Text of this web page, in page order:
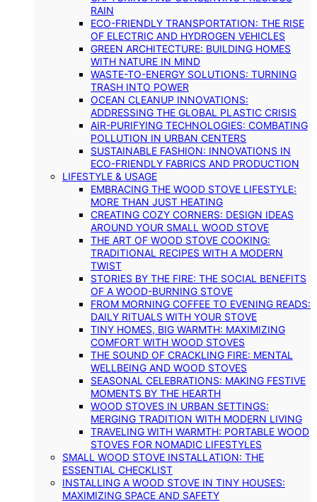
RAIN
ECO-FRIENDLY TRANSPORTATION: THE RISE
OF ELECTRIC AND HYDROGEN VEHICLES
GREEN ARCHITECTURE: BUILDING HOMES
WITH NATURE IN MIND
WASTE-TO-ENERGY SOLUTIONS: TURNING
TRASH INTO POWER
OCEAN CLEANUP INNOVATIONS:
ADDRESSING THE GLOBAL PLASTIC CRISIS
AIR-PURIFYING TECHNOLOGIES: COMBATING
POLLUTION IN URBAN CENTERS
SUSTAINABLE FASHION: INNOVATIONS IN
ECO-FRIENDLY FABRICS AND PRODUCTION
LIFESTYLE & USAGE
EMBRACING THE WOOD STOVE LIFESTYLE:
MORE THAN JUST HEATING
CREATING COZY CORNERS: DESIGN IDEAS
AROUND YOUR SMALL WOOD STOVE
THE ART OF WOOD STOVE COOKING:
TRADITIONAL RECIPES WITH A MODERN
TWIST
STORIES BY THE FIRE: THE SOCIAL BENEFITS
OF A WOOD-BURNING STOVE
FROM MORNING COFFEE TO EVENING READS:
DAILY RITUALS WITH YOUR STOVE
TINY HOMES, BIG WARMTH: MAXIMIZING
COMFORT WITH WOOD STOVES
THE SOUND OF CRACKLING FIRE: MENTAL
WELLBEING AND WOOD STOVES
SEASONAL CELEBRATIONS: MAKING FESTIVE
MOMENTS BY THE HEARTH
WOOD STOVES IN URBAN SETTINGS:
MERGING TRADITION WITH MODERN LIVING
TRAVELING WITH WARMTH: PORTABLE WOOD
STOVES FOR NOMADIC LIFESTYLES
SMALL WOOD STOVE INSTALLATION: THE
ESSENTIAL CHECKLIST
INSTALLING A WOOD STOVE IN TINY HOUSES:
MAXIMIZING SPACE AND SAFETY